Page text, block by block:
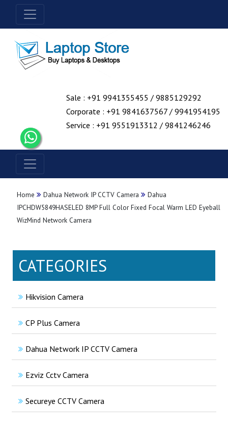
Sale : +91 9941355455 / 9885129292
Corporate : +91 9841637567 / 9941954195
Service : +91 9551913312 / 9841246246
Home Dahua Network IP CCTV Camera
Dahua
IPCHDW5849HASELED 8MP Full Color Fixed Focal Warm LED Eyeball
WizMind Network Camera
CATEGORIES
Hikvision Camera
CP Plus Camera
Dahua Network IP CCTV Camera
Ezviz Cctv Camera
Secureye CCTV Camera